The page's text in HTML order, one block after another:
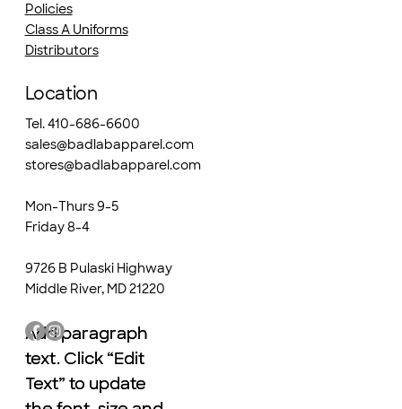
Policies
Class A Uniforms
Distributors
Location
Tel. 410-686-6600
sales@badlabapparel.com
stores@badlabapparel.com
Mon-Thurs 9-5
Friday 8-4
9726 B Pulaski Highway
Middle River, MD 21220
Add paragraph
text. Click “Edit
Text” to update
Add paragraph
text. Click “Edit
Text” to update